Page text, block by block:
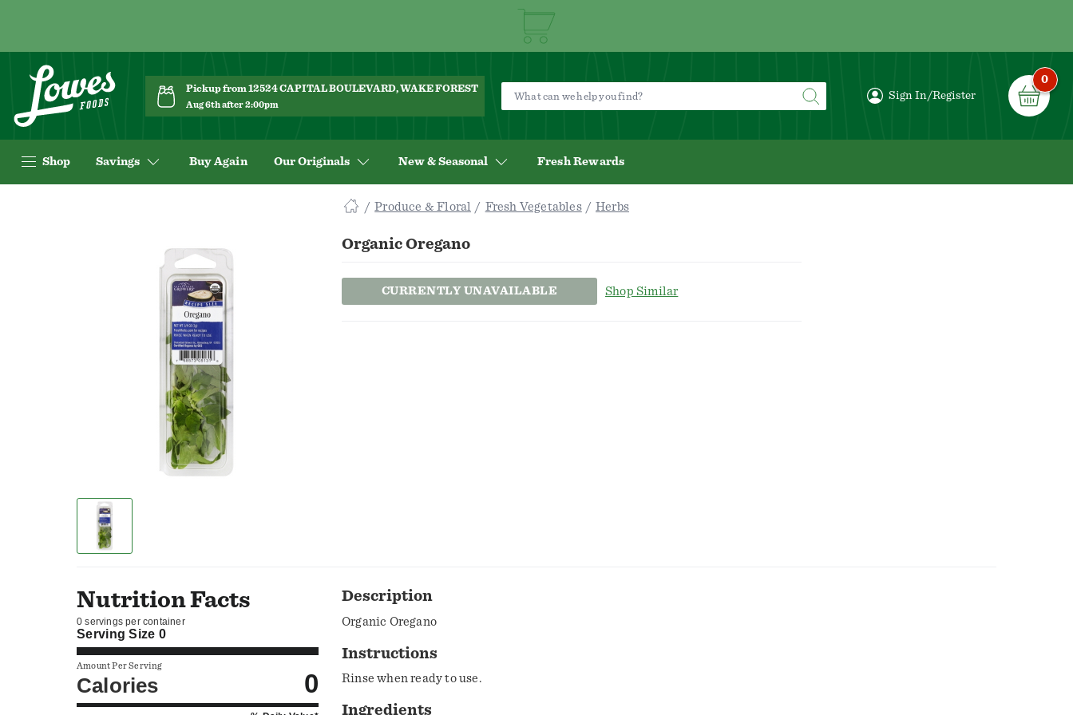
Pickup from 12524 CAPITAL BOULEVARD, WAKE FOREST
Aug 6th after 2:00pm
Sign In/Register
0
Shop Savings Buy Again Our Originals New & Seasonal Fresh Rewards
Produce & Floral Fresh Vegetables Herbs
Organic Oregano
CURRENTLY UNAVAILABLE Shop Similar
Nutrition Facts
0 servings per container
Serving Size0
Amount Per Serving
Calories 0
Description
Organic Oregano
Instructions
Rinse when ready to use.
Ingredients